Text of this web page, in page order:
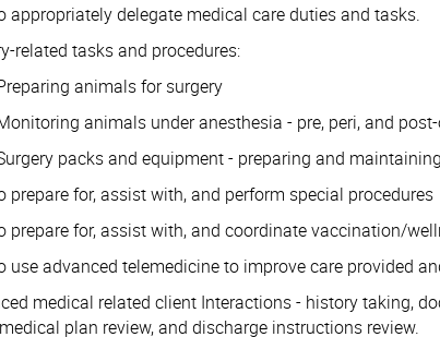
appropriately delegate medical care duties and tasks.
related tasks and procedures:
animals for surgery
animals under anesthesia - pre, peri, and
packs and equipment - preparing and maintaining
prepare for, assist with, and perform special procedures
prepare for, assist with, and coordinate vaccination/
use advanced telemedicine to improve care provided
medical related client Interactions - history taking,
plan review, and discharge instructions review.